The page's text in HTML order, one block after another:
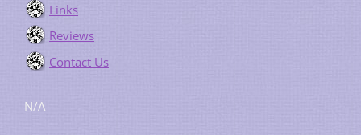
Links
Reviews
Contact Us
N/A